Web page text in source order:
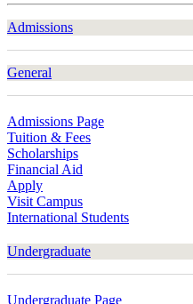
Admissions
General
Admissions Page
Tuition & Fees
Scholarships
Financial Aid
Apply
Visit Campus
International Students
Undergraduate
Undergraduate Page